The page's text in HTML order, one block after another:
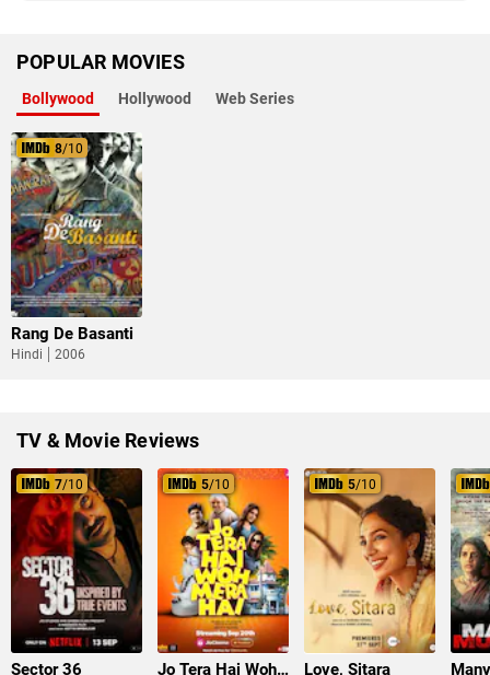
POPULAR MOVIES
Bollywood Hollywood Web Series
8/10
Rang De Basanti
Hindi 2006
TV & Movie Reviews
7/10
Sector 36
5/10
Jo Tera Hai Woh Mera Hai
5/10
Love, Sitara